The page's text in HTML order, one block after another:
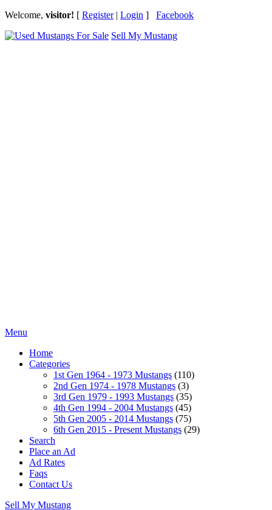
Welcome, visitor! [ Register| Login ] Facebook
Sell My Mustang
Menu
Home
Categories
1st Gen 1964 - 1973 Mustangs (110)
2nd Gen 1974 - 1978 Mustangs (3)
3rd Gen 1979 - 1993 Mustangs (35)
4th Gen 1994 - 2004 Mustangs (45)
5th Gen 2005 - 2014 Mustangs (75)
6th Gen 2015 - Present Mustangs (29)
Search
Place an Ad
Ad Rates
Faqs
Contact Us
Sell My Mustang